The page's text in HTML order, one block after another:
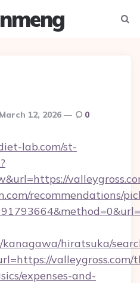
March 12, 2026 0
lab.com/st-
recommendations/
hiratsuka/
expenses-and-